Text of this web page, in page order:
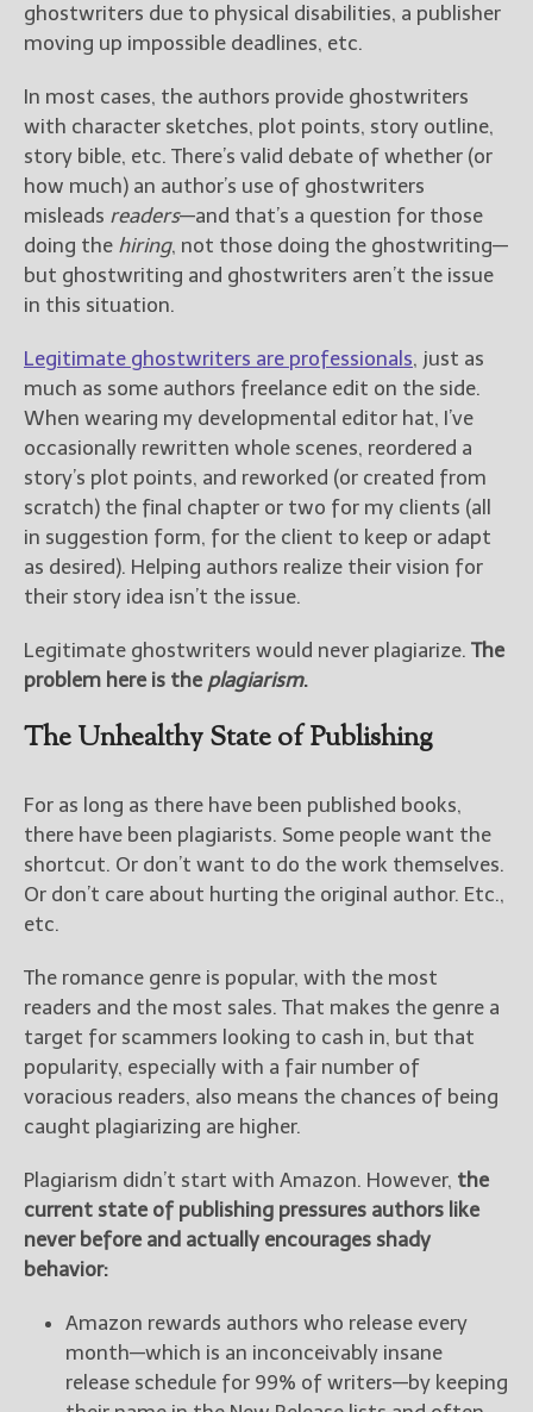
ghostwriters due to physical disabilities, a publisher
moving up impossible deadlines, etc.
In most cases, the authors provide ghostwriters
with character sketches, plot points, story outline,
story bible, etc. There’s valid debate of whether (or
how much) an author’s use of ghostwriters
misleads readers—and that’s a question for those
doing the hiring, not those doing the ghostwriting—
but ghostwriting and ghostwriters aren’t the issue
in this situation.
Legitimate ghostwriters are professionals, just as
much as some authors freelance edit on the side.
When wearing my developmental editor hat, I’ve
occasionally rewritten whole scenes, reordered a
story’s plot points, and reworked (or created from
scratch) the final chapter or two for my clients (all
in suggestion form, for the client to keep or adapt
as desired). Helping authors realize their vision for
their story idea isn’t the issue.
Legitimate ghostwriters would never plagiarize. The
problem here is the plagiarism.
The Unhealthy State of Publishing
For as long as there have been published books,
there have been plagiarists. Some people want the
shortcut. Or don’t want to do the work themselves.
Or don’t care about hurting the original author. Etc.,
etc.
The romance genre is popular, with the most
readers and the most sales. That makes the genre a
target for scammers looking to cash in, but that
popularity, especially with a fair number of
voracious readers, also means the chances of being
caught plagiarizing are higher.
Plagiarism didn’t start with Amazon. However, the
current state of publishing pressures authors like
never before and actually encourages shady
behavior:
Amazon rewards authors who release every
month—which is an inconceivably insane
release schedule for 99% of writers—by keeping